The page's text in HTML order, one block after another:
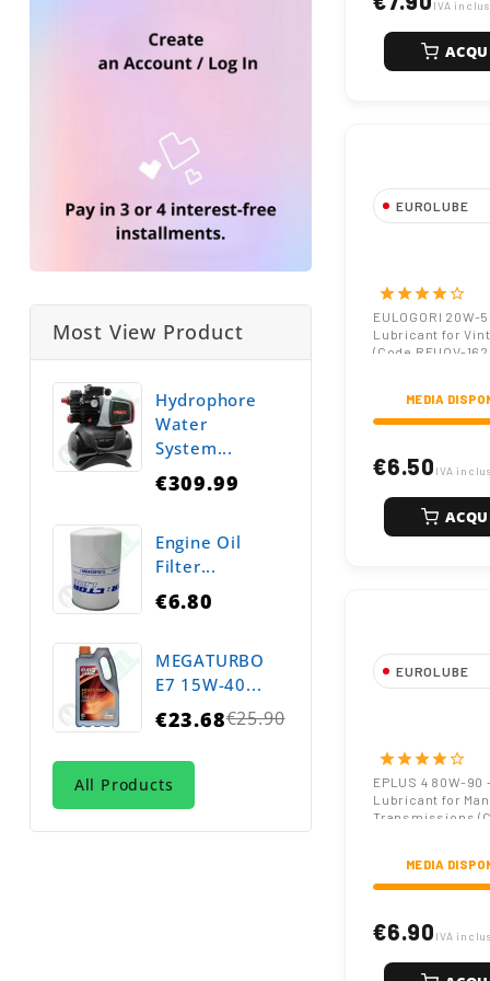
Most View Product
Hydrophore
Water
System...
€309.99
Engine Oil
Filter...
€6.80
MEGATURBO
E7 15W-40...
€23.68
Regular
price
€25.90
All Products
IVA
EUROLUBE
Vintage and
Mileage
starstarstarstarstar_border
EULOGORI 20W-
Lubricant for
(Code REUOV-
MEDIA
€6.50 IVA
EUROLUBE
Transmission
with EP
starstarstarstarstar_border
EPLUS 4 80W-90
Lubricant for
Transmissions
MEDIA
€6.90 IVA